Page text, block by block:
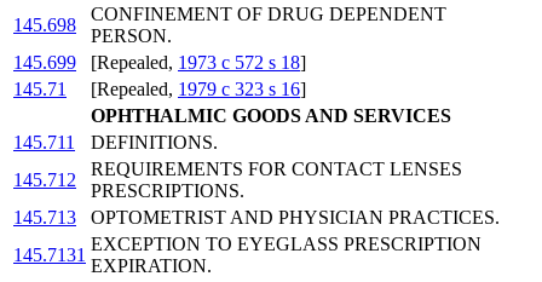
145.698
CONFINEMENT OF DRUG DEPENDENT
PERSON.
145.699
[Repealed, 1973 c 572 s 18]
145.71
[Repealed, 1979 c 323 s 16]
OPHTHALMIC GOODS AND SERVICES
145.711
DEFINITIONS.
145.712
REQUIREMENTS FOR CONTACT LENSES
PRESCRIPTIONS.
145.713
OPTOMETRIST AND PHYSICIAN PRACTICES.
145.7131
EXCEPTION TO EYEGLASS PRESCRIPTION
EXPIRATION.